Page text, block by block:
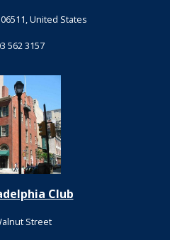
United States
562 3157
Club
Street